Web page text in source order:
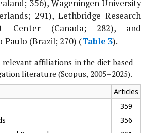
356), Wageningen University
291), Lethbridge Research
Center (Canada; 282), and
Paulo (Brazil; 270) (Table 3).
relevant affiliations in the diet-based
literature (Scopus, 2005–2025).
Articles
359
356